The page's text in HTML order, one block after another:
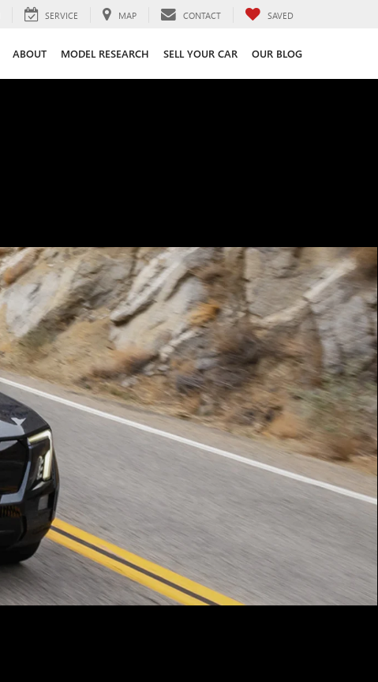
SERVICE MAP CONTACT SAVED
ABOUT MODEL RESEARCH SELL YOUR CAR OUR BLOG